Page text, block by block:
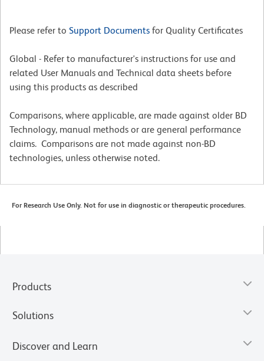
Please refer to Support Documents for Quality Certificates
Global - Refer to manufacturer's instructions for use and
related User Manuals and Technical data sheets before
using this products as described
Comparisons, where applicable, are made against older BD
Technology, manual methods or are general performance
claims. Comparisons are not made against non-BD
technologies, unless otherwise noted.
For Research Use Only. Not for use in diagnostic or therapeutic procedures.
Products
Solutions
Discover and Learn